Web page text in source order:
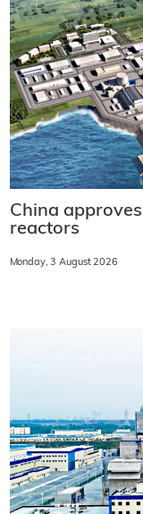
China
reactors
Monday, 3 August 2026